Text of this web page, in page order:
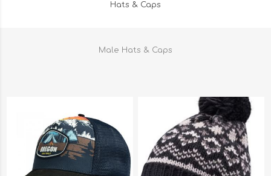
Hats & Caps
Male Hats & Caps